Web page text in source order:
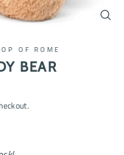
OF ROME
BEAR